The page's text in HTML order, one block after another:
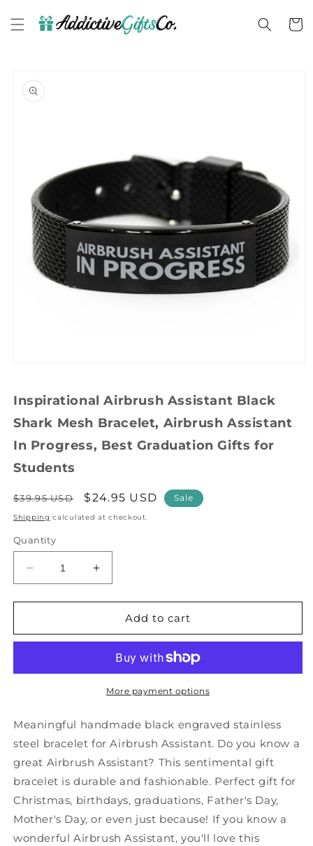
content
Cart
product
information
in
modal
Inspirational Airbrush Assistant Black
Shark Mesh Bracelet, Airbrush Assistant
In Progress, Best Graduation Gifts for
Students
Regular
price
$39.95 USD
Sale
price
$24.95 USD Sale
Shipping calculated at checkout.
Quantity
Decrease
quantity
for
Airbrush
Shark
Airbrush
In
Progress,
Best
Graduation
for
Students
Increase
quantity
for
Inspirational
Airbrush
Black
Shark
Mesh
Airbrush
In
Progress,
Best
Graduation
Gifts
for
Students
Add to cart
More payment options
Meaningful handmade black engraved stainless
steel bracelet for Airbrush Assistant. Do you know a
great Airbrush Assistant? This sentimental gift
bracelet is durable and fashionable. Perfect gift for
Christmas, birthdays, graduations, Father's Day,
Mother's Day, or even just because! If you know a
wonderful Airbrush Assistant, you'll love this